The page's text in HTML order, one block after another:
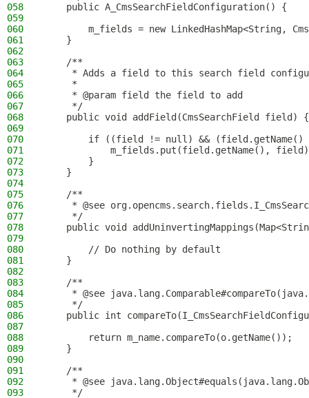
058
    public A_CmsSearchFieldConfiguration() {
059
060
m_fields = new LinkedHashMap<String,
061
    }
062
063
    /**
064
* Adds a field to this search field
065
     *
066
     * @param field the field to add
067
     */
068
    public void addField(CmsSearchField field) {
069
070
if ((field != null) && (field.getName()
071
m_fields.put(field.getName(),
072
        }
073
    }
074
075
    /**
076
* @see
077
     */
078
public void
079
080
        // Do nothing by default
081
    }
082
083
    /**
084
* @see
085
     */
086
public int
087
088
        return m_name.compareTo(o.getName());
089
    }
090
091
    /**
092
* @see
093
     */